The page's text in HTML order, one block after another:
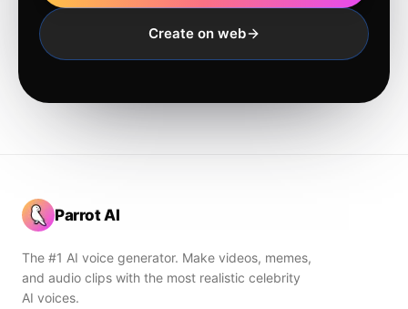
Create on web
Parrot AI
The #1 AI voice generator. Make videos, memes,
and audio clips with the most realistic celebrity
AI voices.